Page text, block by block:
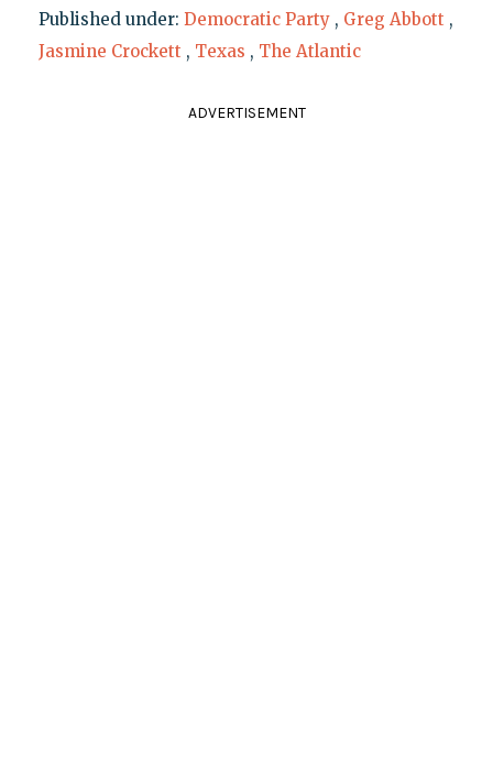
Published under: Democratic Party , Greg Abbott ,
Jasmine Crockett , Texas , The Atlantic
ADVERTISEMENT